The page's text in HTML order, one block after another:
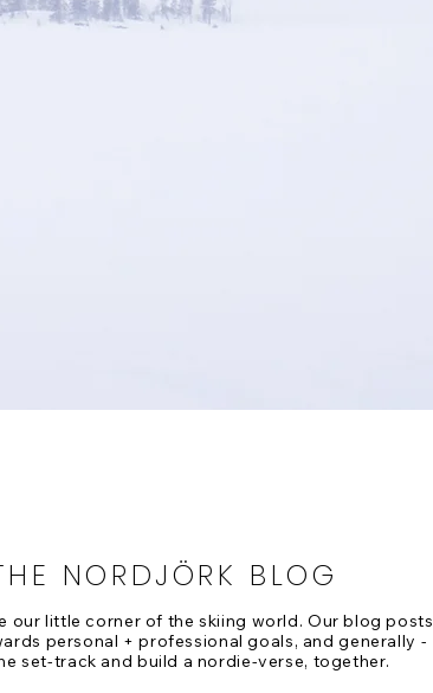
NORDJÖRK BLOG
our little corner of the skiing world. Our blog posts
personal + professional goals, and generally -
set-track and build a nordie-verse, together.